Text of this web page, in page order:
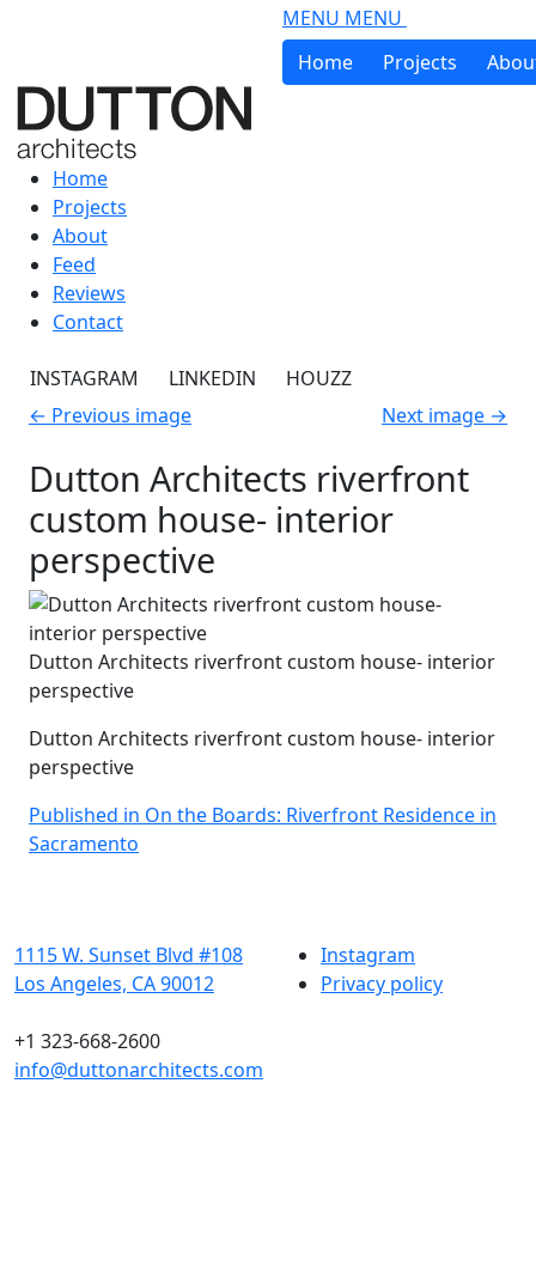
MENU MENU
Home
Projects
Home
Projects
About
Feed
Reviews
Contact
INSTAGRAM LINKEDIN
HOUZZ
← Previous image Next image →
Dutton Architects riverfront
custom house- interior
perspective
Dutton Architects riverfront custom house- interior
perspective
Dutton Architects riverfront custom house- interior
perspective
Post
navigation
Published in On the Boards: Riverfront Residence in
Sacramento
1115 W. Sunset Blvd #108
Los Angeles, CA 90012
+1 323-668-2600
info@duttonarchitects.com
Instagram
Privacy policy